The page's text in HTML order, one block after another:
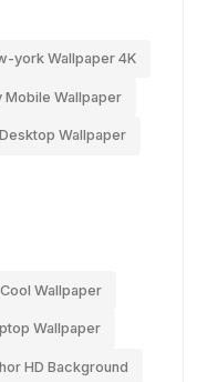
york Wallpaper 4K
Mobile Wallpaper
Wallpaper
Wallpaper
Wallpaper
HD Background